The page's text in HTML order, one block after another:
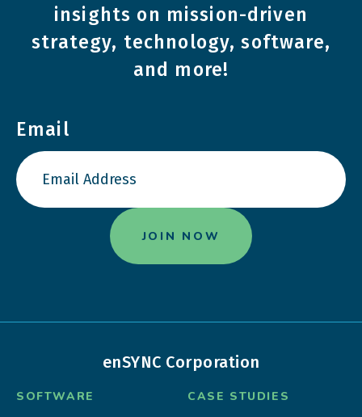
insights on mission-driven
strategy, technology, software,
and more!
Email
enSYNC Corporation
SOFTWARE CASE STUDIES